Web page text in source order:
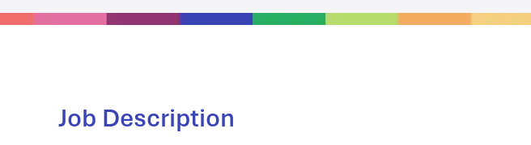
Job Description